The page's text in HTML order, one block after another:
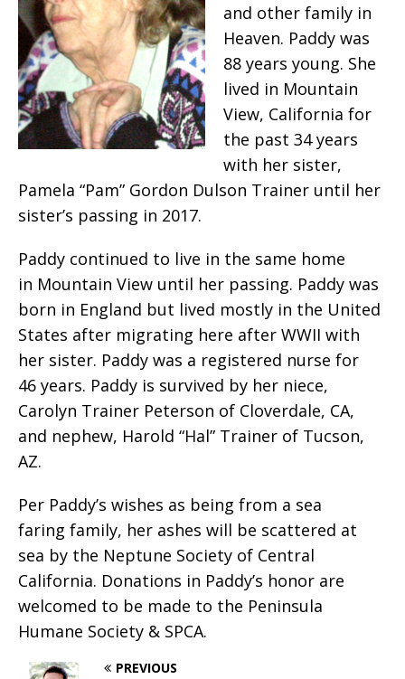
and other family in
Heaven. Paddy was
88 years young. She
lived in Mountain
View, California for
the past 34 years
with her sister,
Pamela “Pam” Gordon Dulson Trainer until her
sister’s passing in 2017.
Paddy continued to live in the same home
in Mountain View until her passing. Paddy was
born in England but lived mostly in the United
States after migrating here after WWII with
her sister. Paddy was a registered nurse for
46 years. Paddy is survived by her niece,
Carolyn Trainer Peterson of Cloverdale, CA,
and nephew, Harold “Hal” Trainer of Tucson,
AZ.
Per Paddy’s wishes as being from a sea
faring family, her ashes will be scattered at
sea by the Neptune Society of Central
California. Donations in Paddy’s honor are
welcomed to be made to the Peninsula
Humane Society & SPCA.
PREVIOUS